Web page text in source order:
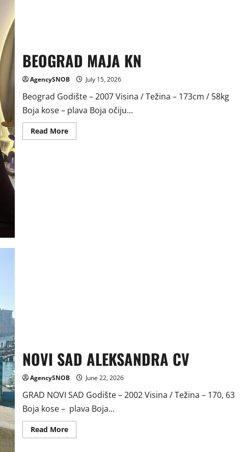
BEOGRAD MAJA KN
AgencySNOB July 15, 2026
Beograd Godište – 2007 Visina / Težina – 173cm / 58kg
Boja kose – plava Boja očiju...
Read MoreRead
more
NOVI SAD ALEKSANDRA CV
AgencySNOB June 22, 2026
GRAD NOVI SAD Godište – 2002 Visina / Težina – 170, 63
Boja kose – plava Boja...
Read MoreRead
more